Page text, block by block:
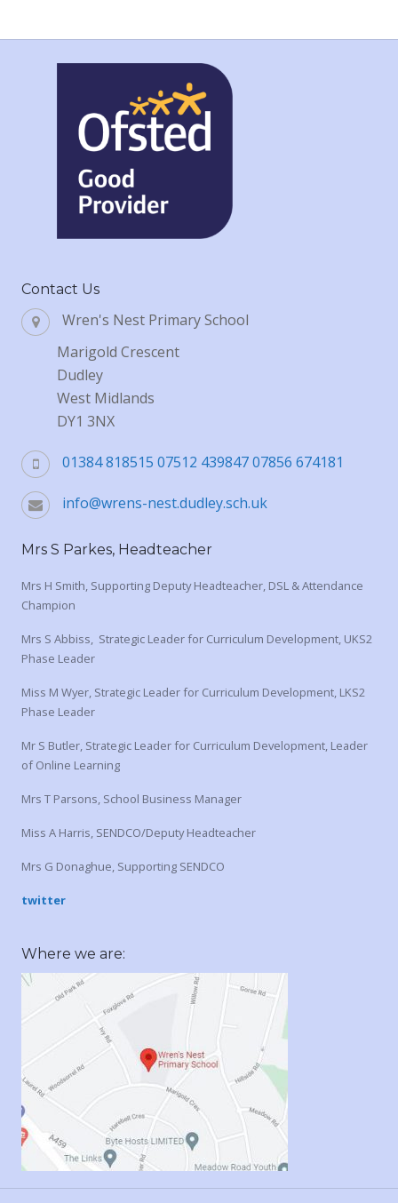
Contact Us
Wren's Nest Primary School
Marigold Crescent
Dudley
West Midlands
DY1 3NX
01384 818515 07512 439847 07856 674181
info@wrens-nest.dudley.sch.uk
Mrs S Parkes, Headteacher
Mrs H Smith, Supporting Deputy Headteacher, DSL & Attendance
Champion
Mrs S Abbiss, Strategic Leader for Curriculum Development, UKS2
Phase Leader
Miss M Wyer, Strategic Leader for Curriculum Development, LKS2
Phase Leader
Mr S Butler, Strategic Leader for Curriculum Development, Leader
of Online Learning
Mrs T Parsons, School Business Manager
Miss A Harris, SENDCO/Deputy Headteacher
Mrs G Donaghue, Supporting SENDCO
twitter
Where we are: